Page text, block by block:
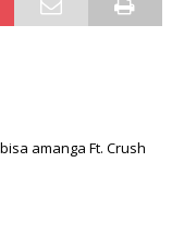
amanga Ft. Crush